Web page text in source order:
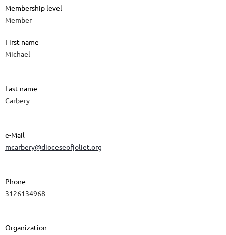
Membership level
Member
First name
Michael
Last name
Carbery
e-Mail
mcarbery@dioceseofjoliet.org
Phone
3126134968
Organization